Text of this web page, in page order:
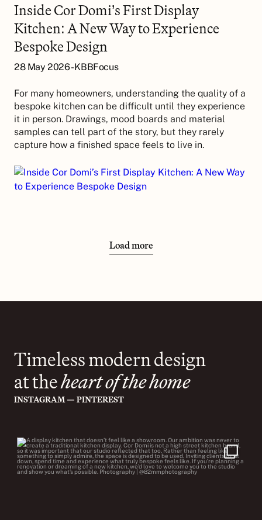
Inside Cor Domi’s First Display
Kitchen: A New Way to Experience
Bespoke Design
28 May 2026 - KBBFocus
For many homeowners, understanding the quality of a
bespoke kitchen can be difficult until they experience
it in person. Drawings, mood boards and material
samples can tell part of the story, but they rarely
capture how a finished space feels to live in.
Load more
Timeless modern design
at theheart of the home
INSTAGRAM — PINTEREST
cor.domi
Jul 22